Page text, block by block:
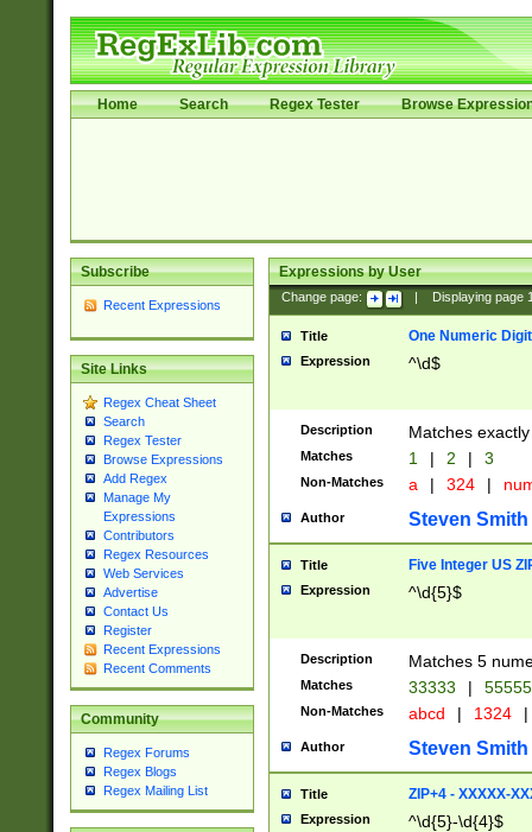
Home Search Regex Tester Browse
Subscribe
Recent Expressions
Site Links
Regex Cheat Sheet
Search
Regex Tester
Browse Expressions
Add Regex
Manage My
Expressions
Contributors
Regex Resources
Web Services
Advertise
Contact Us
Register
Recent Expressions
Recent Comments
Community
Regex Forums
Regex Blogs
Regex Mailing List
Expressions by User
Change page: Displaying page
Title One Numeric Digit
Expression ^\d$
Description Matches
Matches 1 | 2 | 3
Non-Matches a | 324 |
Author Steven Smith
Title Five Integer US
Expression ^\d{5}$
Description Matches 5
Matches 33333 |
Non-Matches abcd | 1324 |
Author Steven Smith
Title ZIP+4 - XXXXX-
Expression ^\d{5}-\d{4}$